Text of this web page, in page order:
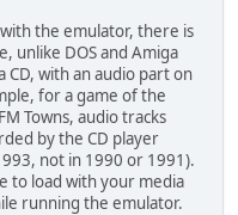
the emulator, there is
unlike DOS and Amiga
CD, with an audio part on
for a game of the
Towns, audio tracks
by the CD player
not in 1990 or 1991).
to load with your media
running the emulator.